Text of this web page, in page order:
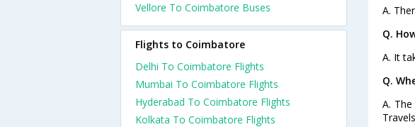
A.
Q.
A. It
Q.
A.
Vellore To Coimbatore Buses
Flights to Coimbatore
Delhi To Coimbatore Flights
Mumbai To Coimbatore Flights
Hyderabad To Coimbatore Flights
Kolkata To Coimbatore Flights